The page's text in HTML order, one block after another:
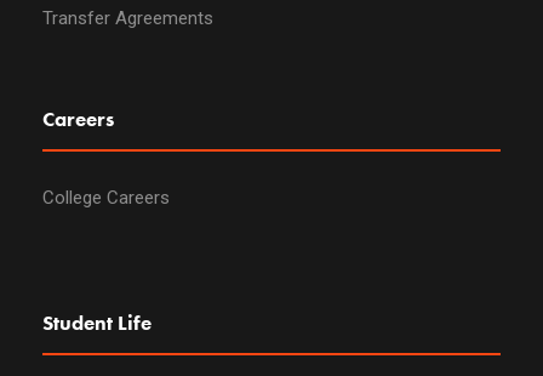
Transfer Agreements
Careers
College Careers
Student Life